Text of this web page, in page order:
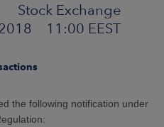
Stock Exchange
11:00 EEST
the following notification under